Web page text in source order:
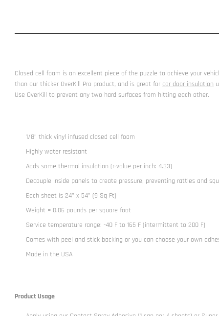
Closed cell foam is an excellent piece of the puzzle to achieve your
than our thicker OverKill Pro product, and is great for car door insulation
Use OverKill to prevent any two hard surfaces from hitting each other.
1/8” thick vinyl infused closed cell foam
Highly water resistant
Adds some thermal insulation (r-value per inch: 4.33)
Decouple inside panels to create pressure, preventing rattles and
Each sheet is 24” x 54” (9 Sq Ft)
Weight = 0.06 pounds per square foot
Service temperature range: -40 F to 165 F (intermittent to 200 F)
Comes with peel and stick backing or you can choose your own
Made in the USA
Product Usage